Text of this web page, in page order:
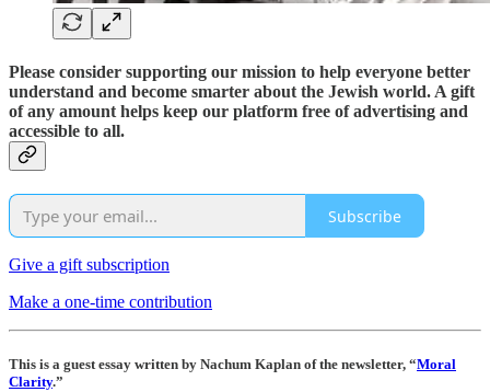
Please consider supporting our mission to help everyone better
understand and become smarter about the Jewish world. A gift
of any amount helps keep our platform free of advertising and
accessible to all.
Subscribe
Give a gift subscription
Make a one-time contribution
This is a guest essay written by Nachum Kaplan of the newsletter, “Moral
Clarity.”